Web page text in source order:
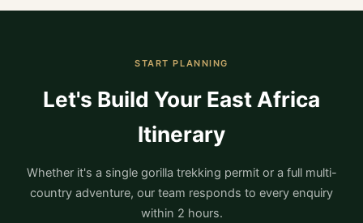
START PLANNING
Let's Build Your East Africa
Itinerary
Whether it's a single gorilla trekking permit or a full multi-
country adventure, our team responds to every enquiry
within 2 hours.